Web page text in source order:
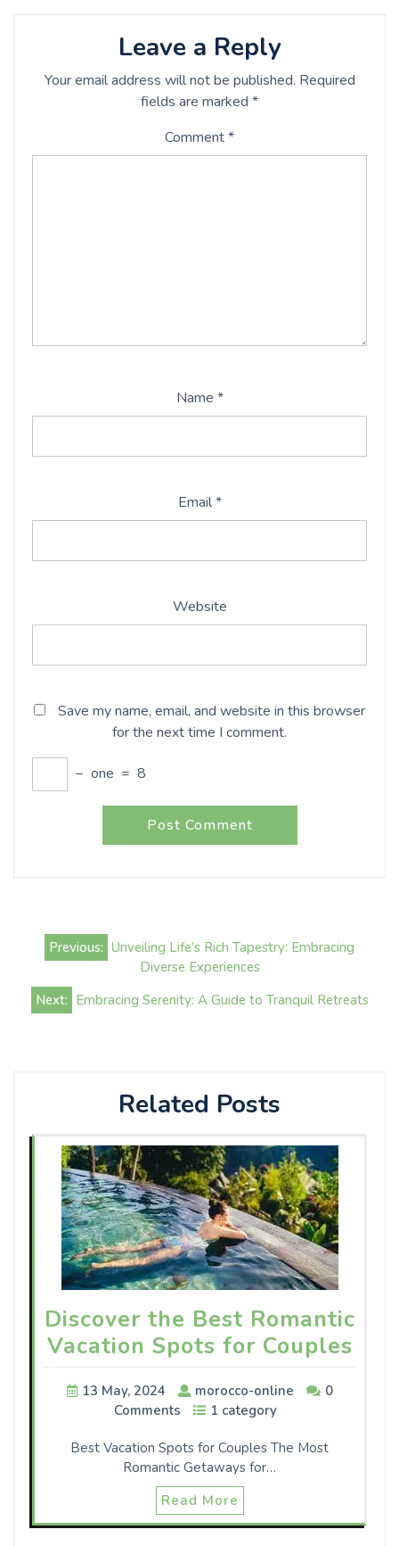
Leave a Reply
Your email address will not be published. Required
fields are marked *
Comment*
Name *
Email*
Website
Save my name, email, and website in this browser
for the next time I comment.
− one = 8
Post
navigation
Previous: Unveiling Life’s Rich Tapestry: Embracing
Diverse Experiences
Next: Embracing Serenity: A Guide to Tranquil Retreats
Related Posts
Discover the Best Romantic
Vacation Spots for Couples
13 May, 2024 morocco-online
0
Comments
1 category
Best Vacation Spots for Couples The Most
Romantic Getaways for…
Read More